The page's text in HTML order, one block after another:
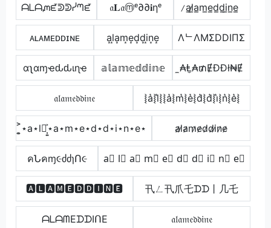
ᗩᒪᗩᘻᘿᕲᕲᓰᘉᘿ 𝔞𝐋𝔞ⓜᵉ∂∂𝐢ηᵉ ̷a̲l̷̲a̲m̲e̲d̲d̲i̲n̲e̲
ᴀʟᴀᴍᴇᴅᴅɪɴᴇ a͙l͙a͙m͙e͙d͙d͙i͙n͙e͙ ΛᄂΛMΣDDIПΣ
αʅαɱҽԃԃιɳҽ 𝕒𝕝𝕒𝕞𝕖𝕕𝕕𝕚𝕟𝕖 ̼₳Ⱡ̼₳₥ɆĐĐł₦Ɇ
𝔞𝔩𝔞𝔪𝔢𝔡𝔡𝔦𝔫𝔢 ⦚a͛⦚l͛⦚⦚a͛⦚m͛⦚e͛⦚d͛⦚d͛⦚i͛⦚n͛⦚e͛⦚
͎͍͐⋆a⋆l⋆͎͍͐⋆a⋆m⋆e⋆d⋆d⋆i⋆n⋆e⋆ a̷l̷a̷m̷e̷d̷d̷i̷n̷e̷
คՆคɱ૯ძძɿՈ૯ a⃣ l⃣ a⃣ m⃣ e⃣ d⃣ d⃣ i⃣ n⃣ e⃣
🅰🅻🅰🅼🅴🅳🅳🅸🅽🅴 卂ㄥ卂爪乇ᗪᗪ丨几乇
ᗩᒪᗩᗰEᗪᗪIᑎE 𝔞𝔩𝔞𝔪𝔢𝔡𝔡𝔦𝔫𝔢